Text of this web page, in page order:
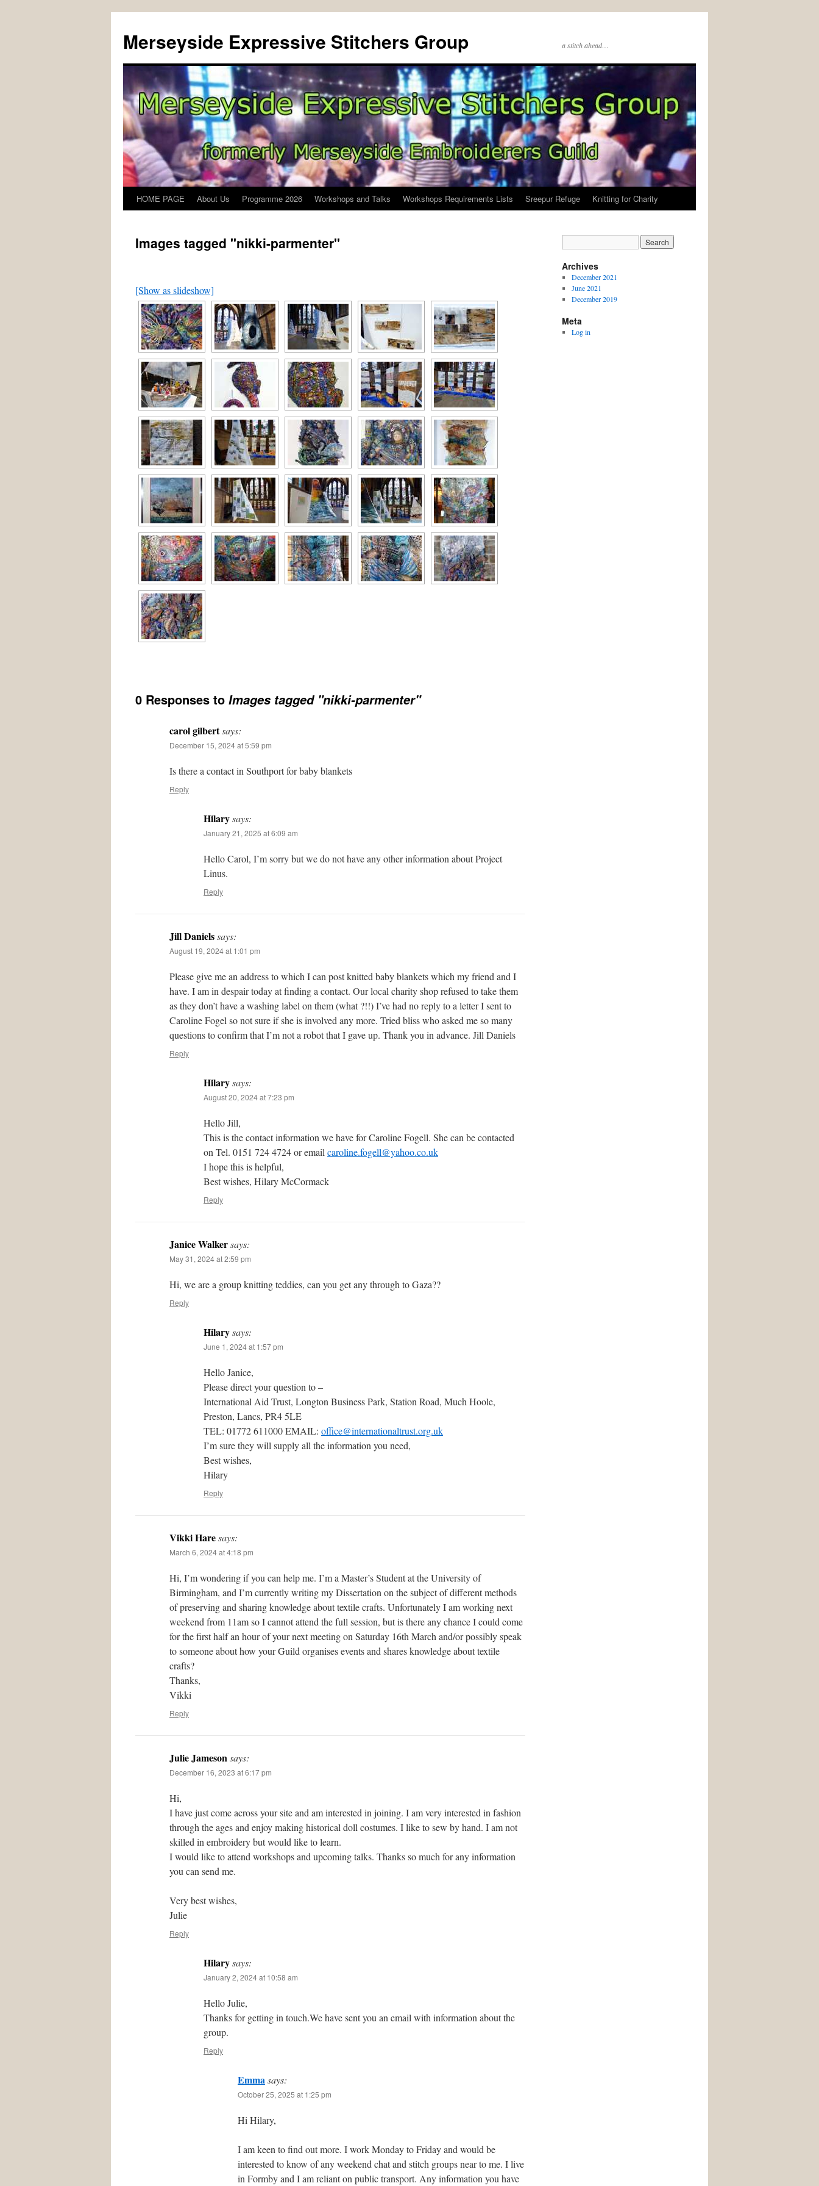
Merseyside Expressive Stitchers Group a stitch ahead…
Skip
content
HOME PAGE About Us Programme 2026 Workshops and Talks Workshops Requirements Lists Sreepur Refuge Knitting for Charity
Images tagged "nikki-parmenter"
[Show as slideshow]
0 Responses to Images tagged "nikki-parmenter"
carol gilbertsays:
December 15, 2024 at 5:59 pm
Is there a contact in Southport for baby blankets
Reply
Hilarysays:
January 21, 2025 at 6:09 am
Hello Carol, I’m sorry but we do not have any other information about Project
Linus.
Reply
Jill Danielssays:
August 19, 2024 at 1:01 pm
Please give me an address to which I can post knitted baby blankets which my friend and I
have. I am in despair today at finding a contact. Our local charity shop refused to take them
as they don’t have a washing label on them (what ?!!) I’ve had no reply to a letter I sent to
Caroline Fogel so not sure if she is involved any more. Tried bliss who asked me so many
questions to confirm that I’m not a robot that I gave up. Thank you in advance. Jill Daniels
Reply
Hilarysays:
August 20, 2024 at 7:23 pm
Hello Jill,
This is the contact information we have for Caroline Fogell. She can be contacted
on Tel. 0151 724 4724 or email caroline.fogell@yahoo.co.uk
I hope this is helpful,
Best wishes, Hilary McCormack
Reply
Janice Walkersays:
May 31, 2024 at 2:59 pm
Hi, we are a group knitting teddies, can you get any through to Gaza??
Reply
Hilarysays:
June 1, 2024 at 1:57 pm
Hello Janice,
Please direct your question to –
International Aid Trust, Longton Business Park, Station Road, Much Hoole,
Preston, Lancs, PR4 5LE
TEL: 01772 611000 EMAIL: office@internationaltrust.org.uk
I’m sure they will supply all the information you need,
Best wishes,
Hilary
Reply
Vikki Haresays:
March 6, 2024 at 4:18 pm
Hi, I’m wondering if you can help me. I’m a Master’s Student at the University of
Birmingham, and I’m currently writing my Dissertation on the subject of different methods
of preserving and sharing knowledge about textile crafts. Unfortunately I am working next
weekend from 11am so I cannot attend the full session, but is there any chance I could come
for the first half an hour of your next meeting on Saturday 16th March and/or possibly speak
to someone about how your Guild organises events and shares knowledge about textile
crafts?
Thanks,
Vikki
Reply
Julie Jamesonsays:
December 16, 2023 at 6:17 pm
Hi,
I have just come across your site and am interested in joining. I am very interested in fashion
through the ages and enjoy making historical doll costumes. I like to sew by hand. I am not
skilled in embroidery but would like to learn.
I would like to attend workshops and upcoming talks. Thanks so much for any information
you can send me.
Very best wishes,
Julie
Reply
Hilarysays:
January 2, 2024 at 10:58 am
Hello Julie,
Thanks for getting in touch.We have sent you an email with information about the
group.
Reply
Emmasays:
October 25, 2025 at 1:25 pm
Hi Hilary,
I am keen to find out more. I work Monday to Friday and would be
interested to know of any weekend chat and stitch groups near to me. I live
in Formby and I am reliant on public transport. Any information you have
Archives
December 2021
June 2021
December 2019
Meta
Log in